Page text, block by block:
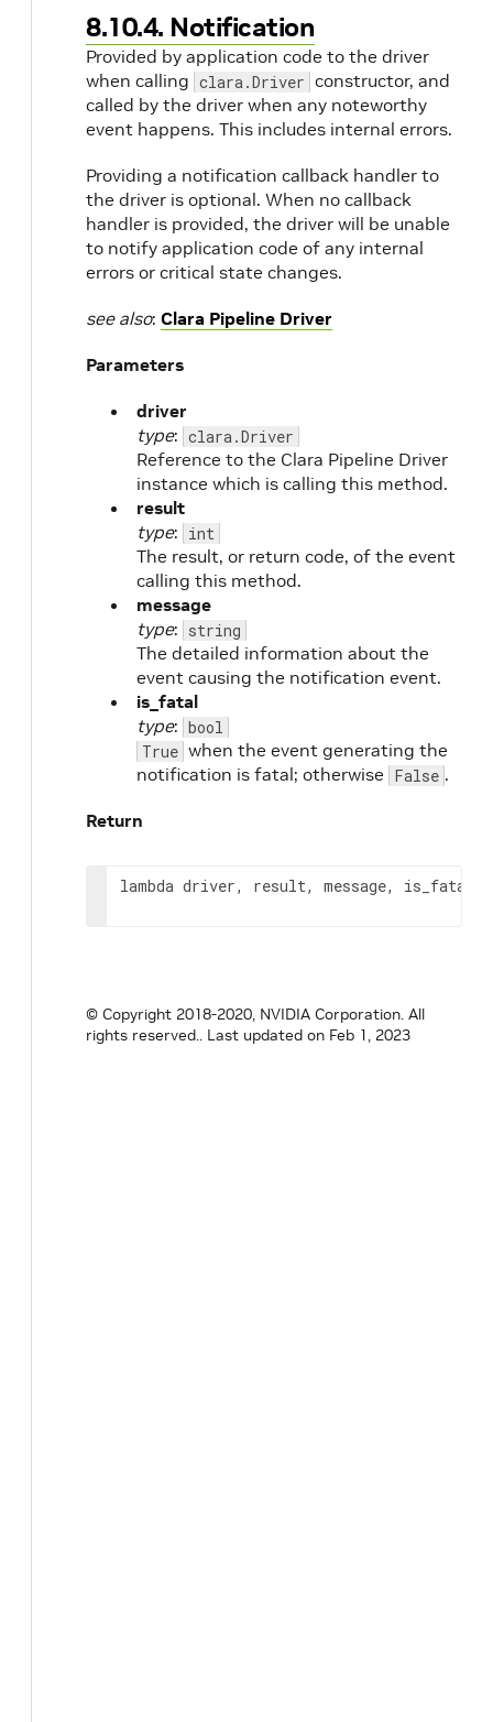
8.10.4. Notification
Provided by application code to the driver
when calling clara.Driver constructor, and
called by the driver when any noteworthy
event happens. This includes internal errors.
Providing a notification callback handler to
the driver is optional. When no callback
handler is provided, the driver will be unable
to notify application code of any internal
errors or critical state changes.
see also: Clara Pipeline Driver
Parameters
driver
type: clara.Driver
Reference to the Clara Pipeline Driver
instance which is calling this method.
result
type: int
The result, or return code, of the event
calling this method.
message
type: string
The detailed information about the
event causing the notification event.
is_fatal
type: bool
True when the event generating the
notification is fatal; otherwise False .
Return
lambda driver, result, message, is_fatal:
© Copyright 2018-2020, NVIDIA Corporation. All
rights reserved..
Last updated on Feb 1, 2023